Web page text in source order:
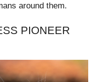
around them.
PIONEER